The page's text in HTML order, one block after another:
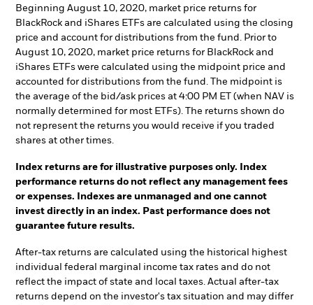
Beginning August 10, 2020, market price returns for
BlackRock and iShares ETFs are calculated using the closing
price and account for distributions from the fund. Prior to
August 10, 2020, market price returns for BlackRock and
iShares ETFs were calculated using the midpoint price and
accounted for distributions from the fund. The midpoint is
the average of the bid/ask prices at 4:00 PM ET (when NAV is
normally determined for most ETFs). The returns shown do
not represent the returns you would receive if you traded
shares at other times.
Index returns are for illustrative purposes only. Index
performance returns do not reflect any management fees
or expenses. Indexes are unmanaged and one cannot
invest directly in an index. Past performance does not
guarantee future results.
After-tax returns are calculated using the historical highest
individual federal marginal income tax rates and do not
reflect the impact of state and local taxes. Actual after-tax
returns depend on the investor's tax situation and may differ